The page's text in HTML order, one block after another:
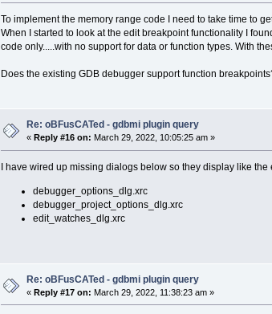
To implement the memory range code I need to take time to
When I started to look at the edit breakpoint functionality I
code only.....with no support for data or function types. With
Does the existing GDB debugger support function
Re: oBFusCATed - gdbmi plugin query
« Reply #16 on: March 29, 2022, 10:05:25 am »
I have wired up missing dialogs below so they display like
debugger_options_dlg.xrc
debugger_project_options_dlg.xrc
edit_watches_dlg.xrc
Re: oBFusCATed - gdbmi plugin query
«Reply #17 on: March 29, 2022, 11:38:23 am »